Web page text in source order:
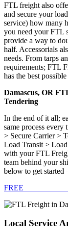
FTL freight also
and secure your
service) how many
you need your FTL
provide a way to
half. Accessorials
needs. From tarps
requirements; FTL
has the best
Damascus, OR
Tendering
In the end of it all;
same process
> Secure Carrier >
Load Transit >
with your FTL
team behind your
below to get started
FREE
Local Service